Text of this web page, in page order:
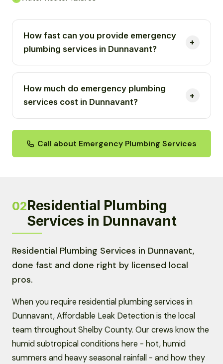
How fast can you provide emergency
plumbing services in Dunnavant?
How much do emergency plumbing
services cost in Dunnavant?
Call about Emergency Plumbing Services
02Residential Plumbing
Services in Dunnavant
Residential Plumbing Services in Dunnavant,
done fast and done right by licensed local
pros.
When you require residential plumbing services in
Dunnavant, Affordable Leak Detection is the local
team throughout Shelby County. Our crews know the
humid subtropical conditions here - hot, humid
summers and heavy seasonal rainfall - and how they